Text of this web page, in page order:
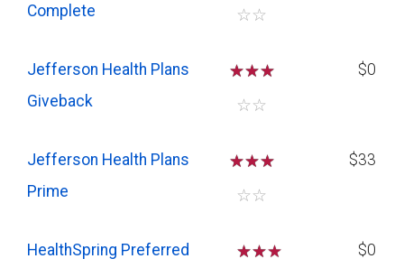
Complete
☆☆
Jefferson Health Plans
Giveback
☆☆☆
☆☆
$0
Jefferson Health Plans
Prime
☆☆☆
☆☆
$33
HealthSpring Preferred ☆☆
$0